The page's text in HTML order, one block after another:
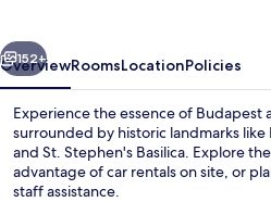
Next
152+
OverviewRoomsLocationPolicies
Experience the essence of Budapest
surrounded by historic landmarks
and St. Stephen's Basilica. Explore
advantage of car rentals on site, or
staff assistance.